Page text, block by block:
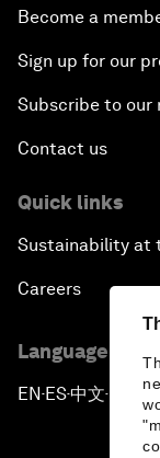
Become a
Sign up for our
Subscribe to our
Contact us
Quick links
Sustainability at
Careers
Language
EN ▪ES▪中文▪ 日本語